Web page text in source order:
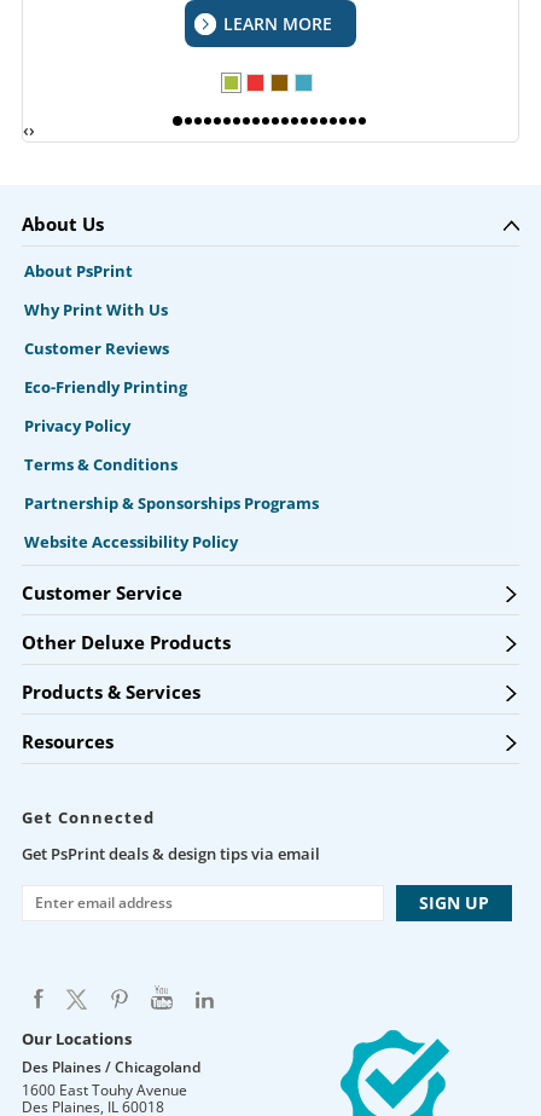
LEARN MORE
‹›
About Us
About PsPrint
Why Print With Us
Customer Reviews
Eco-Friendly Printing
Privacy Policy
Terms & Conditions
Partnership & Sponsorships Programs
Website Accessibility Policy
Customer Service
Other Deluxe Products
Products & Services
Resources
Get Connected
Get PsPrint deals & design tips via email
Our Locations
Des Plaines / Chicagoland
1600 East Touhy Avenue
Des Plaines, IL60018